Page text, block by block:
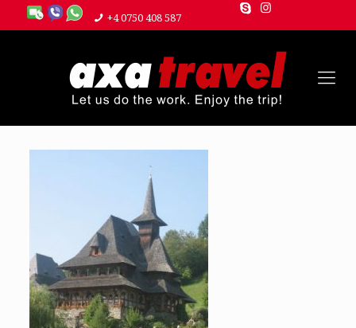
+4 0750 408 587